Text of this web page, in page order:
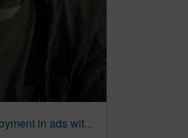
Dave’s Killer Bread supports second-chance employment in ads with employees who were once incarcerated | Ad Age Creativity